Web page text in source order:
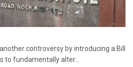
controversy by introducing a Bill
to fundamentally alter...